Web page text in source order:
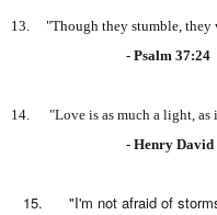
"Though they stumble, they
- Psalm 37:24
"Love is as much a light, as
- Henry
"I'm not afraid of storms,